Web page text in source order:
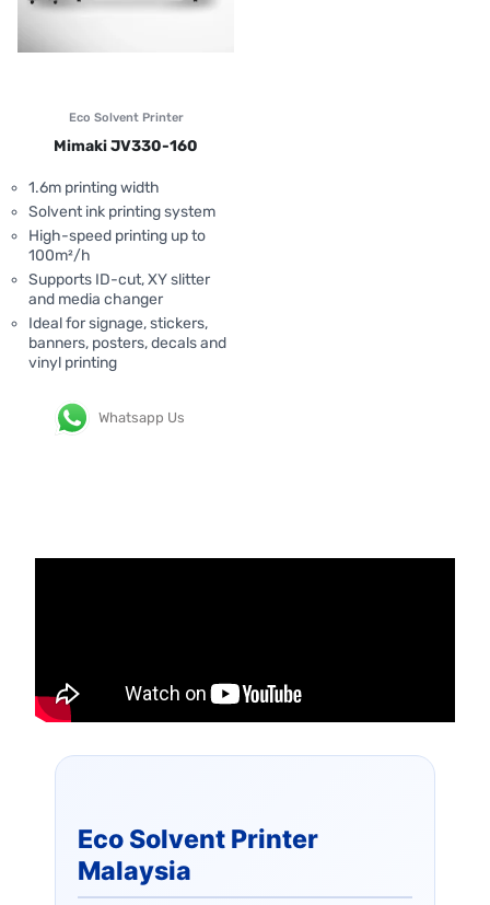
Eco Solvent Printer
Mimaki JV330-160
1.6m printing width
Solvent ink printing system
High-speed printing up to
100m²/h
Supports ID-cut, XY slitter
and media changer
Ideal for signage, stickers,
banners, posters, decals and
vinyl printing
Whatsapp Us
Eco Solvent Printer
Malaysia